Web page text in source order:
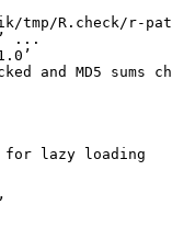
R.check/r-
...
and MD5 sums
for lazy loading